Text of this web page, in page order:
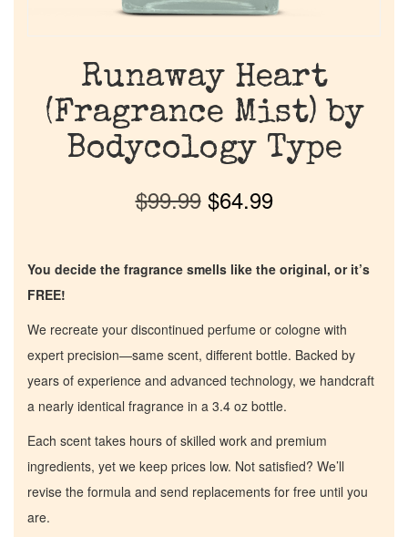
Runaway Heart
(Fragrance Mist) by
Bodycology Type
$99.99 $64.99
You decide the fragrance smells like the original, or it’s
FREE!
We recreate your discontinued perfume or cologne with
expert precision—same scent, different bottle. Backed by
years of experience and advanced technology, we handcraft
a nearly identical fragrance in a 3.4 oz bottle.
Each scent takes hours of skilled work and premium
ingredients, yet we keep prices low. Not satisfied? We’ll
revise the formula and send replacements for free until you
are.